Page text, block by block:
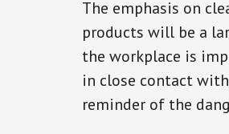
The emphasis on
products will be a
the workplace is
in close contact
reminder of the